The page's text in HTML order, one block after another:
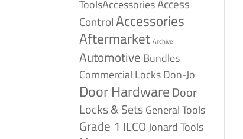
ToolsAccessoriesAccess
ControlAccessories
Aftermarket Archive
Automotive Bundles
Commercial LocksDon-Jo
Door HardwareDoor
Locks & SetsGeneral Tools
Grade 1 ILCO Jonard Tools